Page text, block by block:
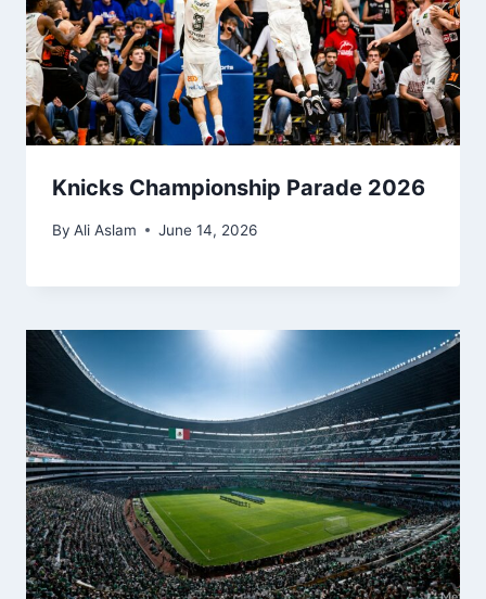
Knicks Championship Parade 2026
By Ali Aslam June 14, 2026